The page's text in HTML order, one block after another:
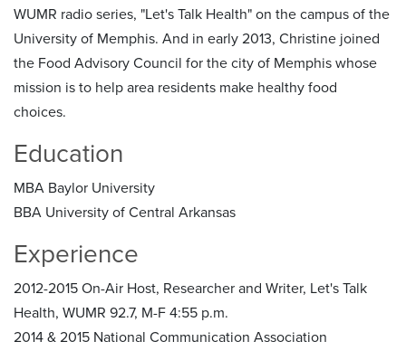
WUMR radio series, "Let's Talk Health" on the campus of the
University of Memphis. And in early 2013, Christine joined
the Food Advisory Council for the city of Memphis whose
mission is to help area residents make healthy food
choices.
Education
MBA Baylor University
BBA University of Central Arkansas
Experience
2012-2015 On-Air Host, Researcher and Writer, Let's Talk
Health, WUMR 92.7, M-F 4:55 p.m.
2014 & 2015 National Communication Association